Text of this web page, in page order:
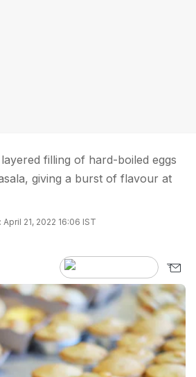
filling of hard-boiled eggs
giving a burst of flavour at
21, 2022 16:06 IST